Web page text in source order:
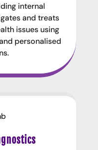
internal
and treats
issues using
personalised